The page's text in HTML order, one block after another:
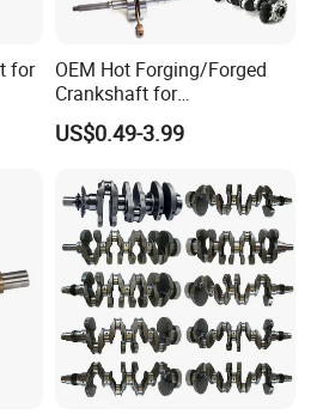
for
OEM Hot Forging/Forged
Crankshaft for
Gasoline/Petrol
Car/Motorcycle Engine
US$0.49-3.99